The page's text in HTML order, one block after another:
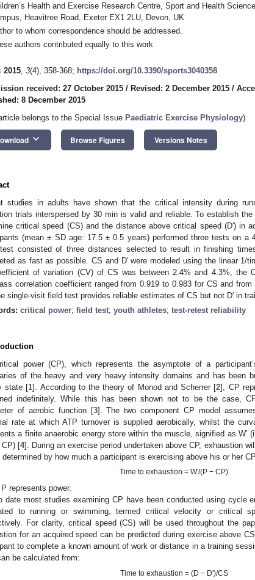
Health and Exercise Research Centre, Sport and Health
Heavitree Road, Exeter EX1 2LU, Devon, UK
to whom correspondence should be addressed.
authors contributed equally to this work
2015, 3(4), 358-368; https://doi.org/10.3390/sports3040358
received: 27 October 2015 / Revised: 2 December 2015 /
8 December 2015
belongs to the Special Issue Paediatric Exercise Physiology)
keyboard_arrow_down Browse Figures Versions Notes
studies in adults have shown that the critical intensity during
trials interspersed by 30 min is valid and reliable. To establish
critical speed (CS) and the distance above critical speed (D′) in
(mean ± SD age: 17.5 ± 0.5 years) performed three tests on a
consisted of three distances selected to result in finishing
as fast as possible. CS and D′ were modeled using the linear 1/
of variation (CV) of CS was between 2.4% and 4.3%, the
correlation coefficient ranged from 0.919 to 0.983 for CS and
single-visit field test provides reliable estimates of CS but not D′ in
critical power; field test; youth athletes; test-retest reliability
power (CP), which represents the asymptote of a
of the heavy and very heavy intensity domains and has been
state [1]. According to the theory of Monod and Scherrer [2], CP
indefinitely. While this has been shown not to be the case,
of aerobic function [3]. The two component CP model
rate at which ATP turnover is supplied aerobically, whilst the
a finite anaerobic energy store within the muscle, signified as W′
CP) [4]. During an exercise period undertaken above CP, exhaustion
determined by how much a participant is exercising above his or her
Time to exhaustion = W′/(P − CP)
represents power.
date most studies examining CP have been conducted using cycle
to running or swimming, termed critical velocity or critical
For clarity, critical speed (CS) will be used throughout the
for an acquired speed can be predicted during exercise above
to complete a known amount of work or distance in a training
be calculated from:
Time to exhaustion = (D − D′)/CS